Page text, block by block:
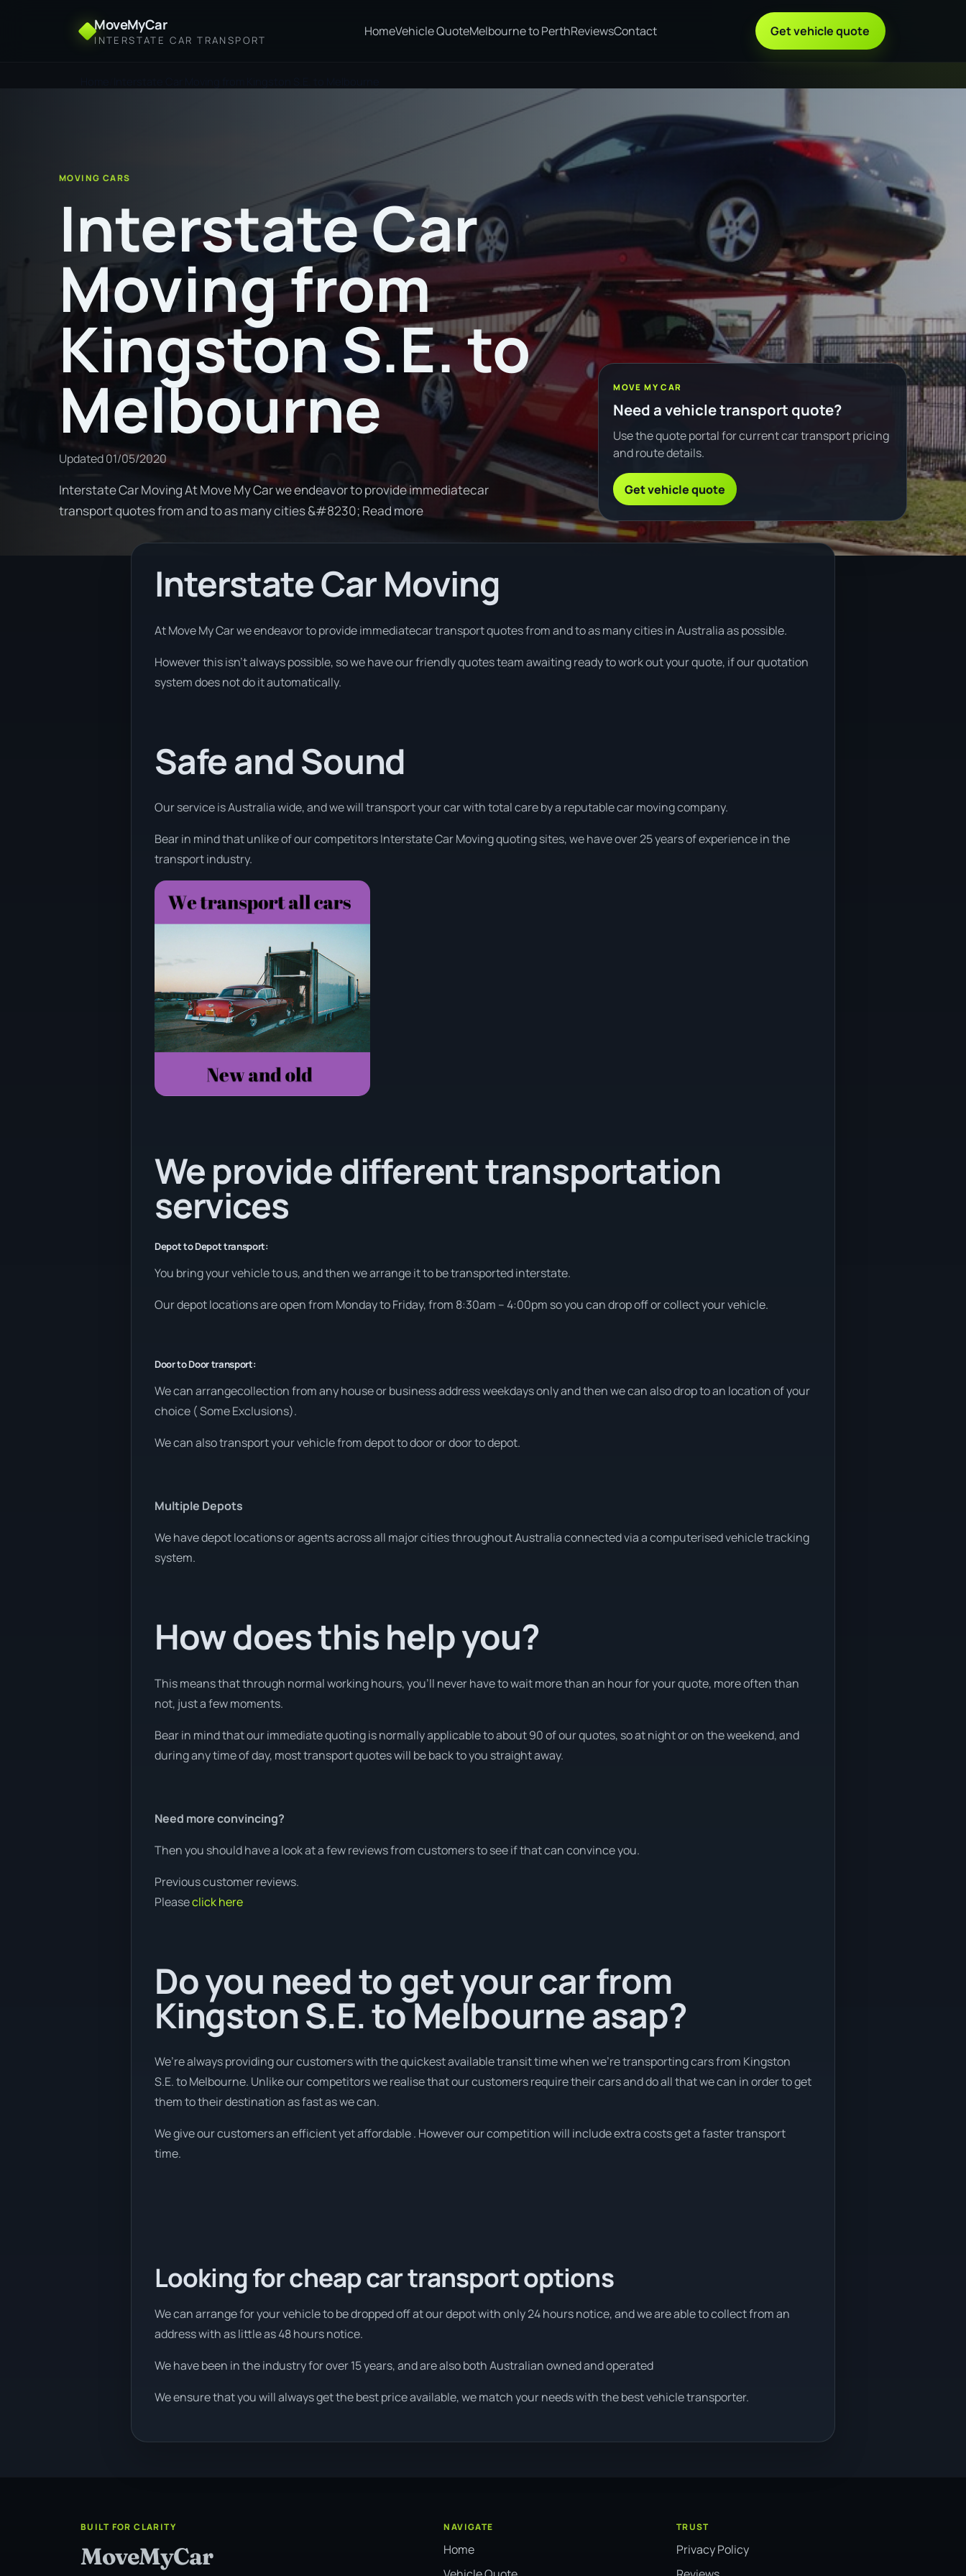
MoveMyCar
INTERSTATE CAR TRANSPORT
HomeVehicle QuoteMelbourne to PerthReviewsContact Get vehicle quote
MOVING CARS
Interstate Car
Moving from
Kingston S.E. to
Melbourne
Updated01/05/2020
Interstate Car Moving At Move My Car we endeavor to provide immediatecar
transport quotes from and to as many cities &#8230; Read more
MOVE MY CAR
Need a vehicle transport quote?
Use the quote portal for current car transport pricing
and route details.
Get vehicle quote
Interstate Car Moving
At Move My Car we endeavor to provide immediatecar transport quotes from and to as many cities in Australia as possible.
However this isn’t always possible, so we have our friendly quotes team awaiting ready to work out your quote, if our quotation
system does not do it automatically.
Safe and Sound
Our service is Australia wide, and we will transport your car with total care by a reputable car moving company.
Bear in mind that unlike of our competitors Interstate Car Moving quoting sites, we have over 25 years of experience in the
transport industry.
We provide different transportation
services
Depot to Depot transport:
You bring your vehicle to us, and then we arrange it to be transported interstate.
Our depot locations are open from Monday to Friday, from 8:30am – 4:00pm so you can drop off or collect your vehicle.
Door to Door transport:
We can arrangecollection from any house or business address weekdays only and then we can also drop to an location of your
choice ( Some Exclusions).
We can also transport your vehicle from depot to door or door to depot.
Multiple Depots
We have depot locations or agents across all major cities throughout Australia connected via a computerised vehicle tracking
system.
How does this help you?
This means that through normal working hours, you’ll never have to wait more than an hour for your quote, more often than
not, just a few moments.
Bear in mind that our immediate quoting is normally applicable to about 90 of our quotes, so at night or on the weekend, and
during any time of day, most transport quotes will be back to you straight away.
Need more convincing?
Then you should have a look at a few reviews from customers to see if that can convince you.
Previous customer reviews.
Pleaseclick here
Do you need to get your car from
Kingston S.E. to Melbourne asap?
We’re always providing our customers with the quickest available transit time when we're transporting cars from Kingston
S.E. to Melbourne. Unlike our competitors we realise that our customers require their cars and do all that we can in order to get
them to their destination as fast as we can.
We give our customers an efficient yet affordable . However our competition will include extra costs get a faster transport
time.
Looking for cheap car transport options
We can arrange for your vehicle to be dropped off at our depot with only 24 hours notice, and we are able to collect from an
address with as little as 48 hours notice.
We have been in the industry for over 15 years, and are also both Australian owned and operated
We ensure that you will always get the best price available, we match your needs with the best vehicle transporter.
BUILT FOR CLARITY
MoveMyCar
NAVIGATE
Home
TRUST
Privacy Policy